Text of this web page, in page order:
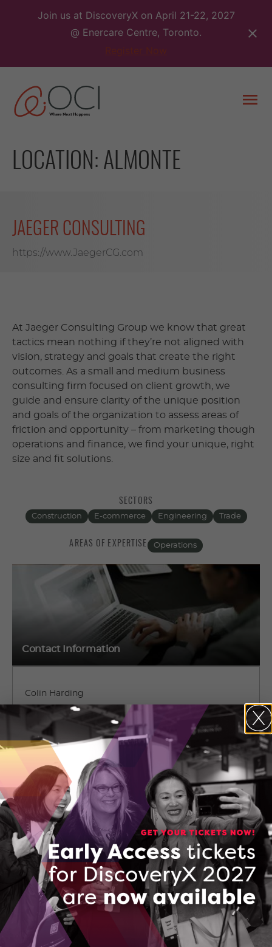
Join us at DiscoveryX on April 21-22, 2027
@ Enercare Centre, Toronto.
LOCATION: ALMONTE
JAEGER CONSULTING
https://www.JaegerCG.com
At Jaeger Consulting Group we know that great
tactics mean nothing if they’re not aligned with
vision, strategy and goals that create the right
outcomes. As a small and medium business
consulting firm focused on client growth, we
guide and ensure clarity of the unique position
and goals of the organization to assess areas of
friction and opportunity – from marketing though
operations and finance, we find your unique, right
size and fit solutions.
SECTORS
Construction E-commerce Engineering Trade
AREAS OF EXPERTISE Operations
Contact Information
Colin Harding
1883 Old Perth Road
Almonte, Ontario
(613) 884-6998
CONTACT COLIN HARDING
Jaeger Services
DOWNLOAD (PDF, 203 KB)